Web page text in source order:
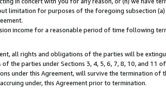
limitation for purposes of the foregoing subsection
income for a reasonable period of time following
all rights and obligations of the parties will be
the parties under Sections 3, 4, 5, 6, 7, 8, 10, and 11
under this Agreement, will survive the termination
under, this Agreement prior to termination.